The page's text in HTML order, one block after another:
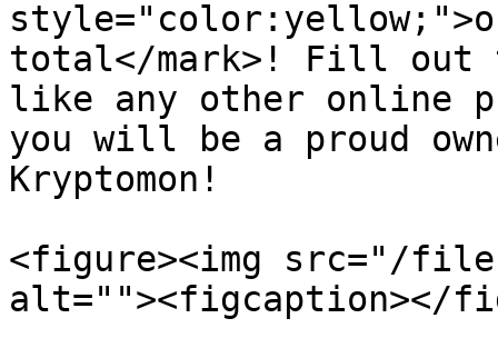
total</mark>! Fill out
like any other online
you will be a proud
Kryptomon!
<figure><img src="/
alt=""><figcaption></